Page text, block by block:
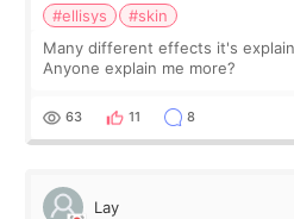
#ellisys
#skin
Many different effects it's
Anyone explain me more?
63 11 8
Lay